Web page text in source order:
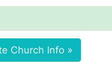
Church Info »